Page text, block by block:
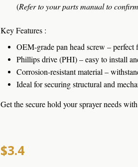
(Refer to your parts manual to
Key Features :
OEM-grade pan head screw –
Phillips drive (PHI) – easy to install
Corrosion-resistant material –
Ideal for securing structural and
Get the secure hold your sprayer needs
$3.4